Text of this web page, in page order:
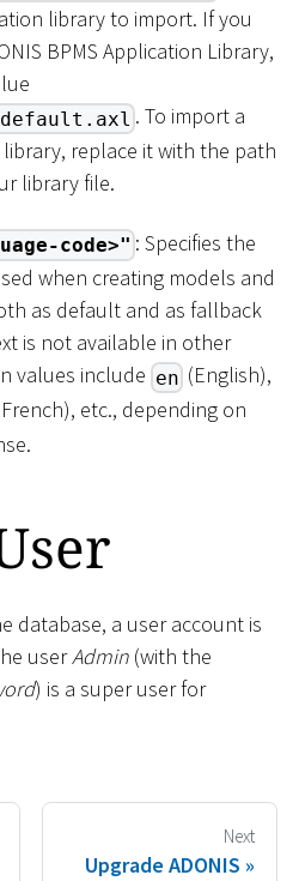
library to import. If you
BPMS Application Library,
. To import a
replace it with the path
library file.
code>" : Specifies the
when creating models and
as default and as fallback
is not available in other
values include en (English),
etc., depending on
database, a user account is
userAdmin (with the
) is a super user for
Next
Upgrade ADONIS